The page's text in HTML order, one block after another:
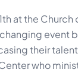
at the
event
their
who